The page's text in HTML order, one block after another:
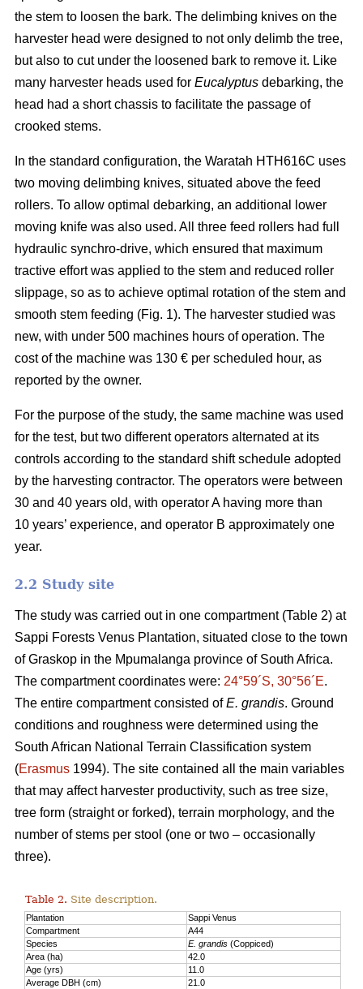
the stem to loosen the bark. The delimbing knives on the
harvester head were designed to not only delimb the tree,
but also to cut under the loosened bark to remove it. Like
many harvester heads used for Eucalyptus debarking, the
head had a short chassis to facilitate the passage of
crooked stems.
In the standard configuration, the Waratah HTH616C uses
two moving delimbing knives, situated above the feed
rollers. To allow optimal debarking, an additional lower
moving knife was also used. All three feed rollers had full
hydraulic synchro-drive, which ensured that maximum
tractive effort was applied to the stem and reduced roller
slippage, so as to achieve optimal rotation of the stem and
smooth stem feeding (Fig. 1). The harvester studied was
new, with under 500 machines hours of operation. The
cost of the machine was 130 € per scheduled hour, as
reported by the owner.
For the purpose of the study, the same machine was used
for the test, but two different operators alternated at its
controls according to the standard shift schedule adopted
by the harvesting contractor. The operators were between
30 and 40 years old, with operator A having more than
10 years’ experience, and operator B approximately one
year.
2.2 Study site
The study was carried out in one compartment (Table 2) at
Sappi Forests Venus Plantation, situated close to the town
of Graskop in the Mpumalanga province of South Africa.
The compartment coordinates were: 24°59´S, 30°56´E.
The entire compartment consisted ofE. grandis. Ground
conditions and roughness were determined using the
South African National Terrain Classification system
(Erasmus 1994). The site contained all the main variables
that may affect harvester productivity, such as tree size,
tree form (straight or forked), terrain morphology, and the
number of stems per stool (one or two – occasionally
three).
Table 2. Site description.
Plantation
Sappi Venus
Compartment
A44
Species
E. grandis(Coppiced)
Area (ha)
42.0
Age (yrs)
11.0
Average DBH (cm)
21.0